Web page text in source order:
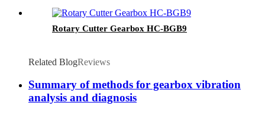
Rotary Cutter Gearbox HC-BGB9
Related BlogReviews
Summary of methods for gearbox vibration
analysis and diagnosis